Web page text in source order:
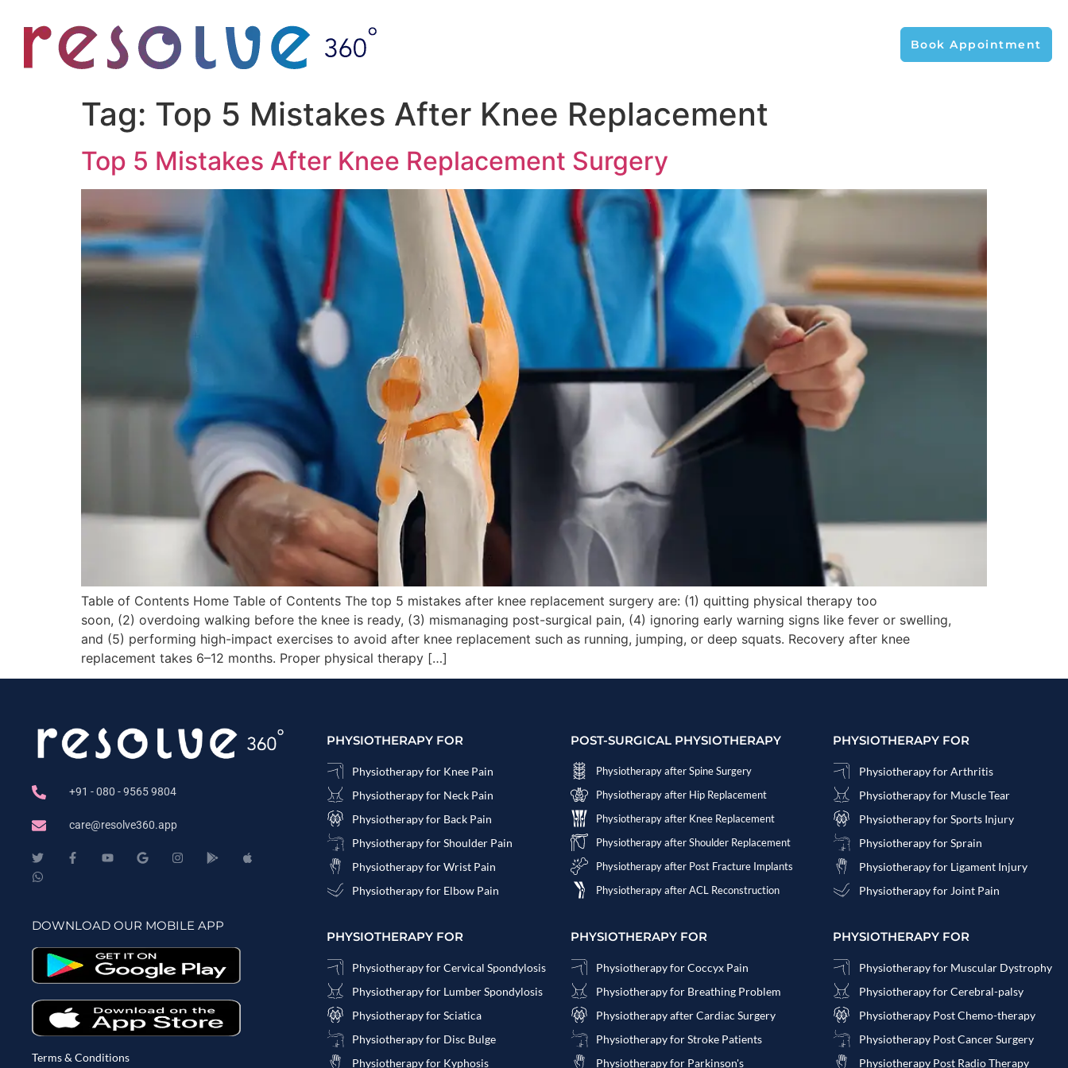
Book Appointment
Tag: Top 5 Mistakes After Knee Replacement
Top 5 Mistakes After Knee Replacement Surgery
Table of Contents Home Table of Contents The top 5 mistakes after knee replacement surgery are: (1) quitting physical therapy too
soon, (2) overdoing walking before the knee is ready, (3) mismanaging post-surgical pain, (4) ignoring early warning signs like fever or swelling,
and (5) performing high-impact exercises to avoid after knee replacement such as running, jumping, or deep squats. Recovery after knee
replacement takes 6–12 months. Proper physical therapy […]
+91 - 080 - 9565 9804
care@resolve360.app
DOWNLOAD OUR MOBILE APP
Terms & Conditions
PHYSIOTHERAPY FOR
Physiotherapy for Knee Pain
Physiotherapy for Neck Pain
Physiotherapy for Back Pain
Physiotherapy for Shoulder Pain
Physiotherapy for Wrist Pain
Physiotherapy for Elbow Pain
PHYSIOTHERAPY FOR
Physiotherapy for Cervical Spondylosis
Physiotherapy for Lumber Spondylosis
Physiotherapy for Sciatica
Physiotherapy for Disc Bulge
Physiotherapy for Kyphosis
POST-SURGICAL PHYSIOTHERAPY
Physiotherapy after Spine Surgery
Physiotherapy after Hip Replacement
Physiotherapy after Knee Replacement
Physiotherapy after Shoulder Replacement
Physiotherapy after Post Fracture Implants
Physiotherapy after ACL Reconstruction
PHYSIOTHERAPY FOR
Physiotherapy for Coccyx Pain
Physiotherapy for Breathing Problem
Physiotherapy after Cardiac Surgery
Physiotherapy for Stroke Patients
Physiotherapy for Parkinson's
PHYSIOTHERAPY FOR
Physiotherapy for Arthritis
Physiotherapy for Muscle Tear
Physiotherapy for Sports Injury
Physiotherapy for Sprain
Physiotherapy for Ligament Injury
Physiotherapy for Joint Pain
PHYSIOTHERAPY FOR
Physiotherapy for Muscular Dystrophy
Physiotherapy for Cerebral-palsy
Physiotherapy Post Chemo-therapy
Physiotherapy Post Cancer Surgery
Physiotherapy Post Radio Therapy